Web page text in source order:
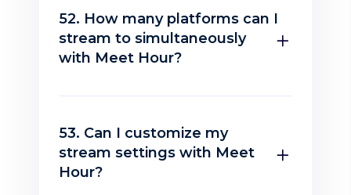
52. How many platforms can I
stream to simultaneously
with Meet Hour?
53. Can I customize my
stream settings with Meet
Hour?